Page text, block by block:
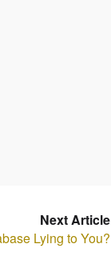
Next Article
Lying to You?